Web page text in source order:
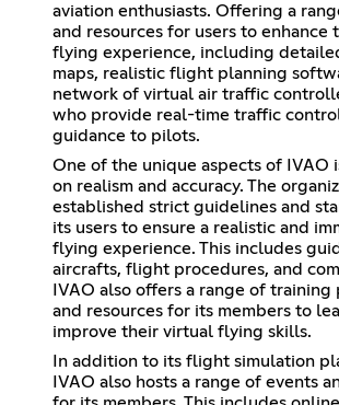
aviation enthusiasts. Offering a
and resources for users to enhance
flying experience, including
maps, realistic flight planning
network of virtual air traffic
who provide real-time traffic
guidance to pilots.
One of the unique aspects of IVAO
on realism and accuracy. The
established strict guidelines and
its users to ensure a realistic and
flying experience. This includes
aircrafts, flight procedures, and
IVAO also offers a range of training
and resources for its members to
improve their virtual flying skills.
In addition to its flight simulation
IVAO also hosts a range of events